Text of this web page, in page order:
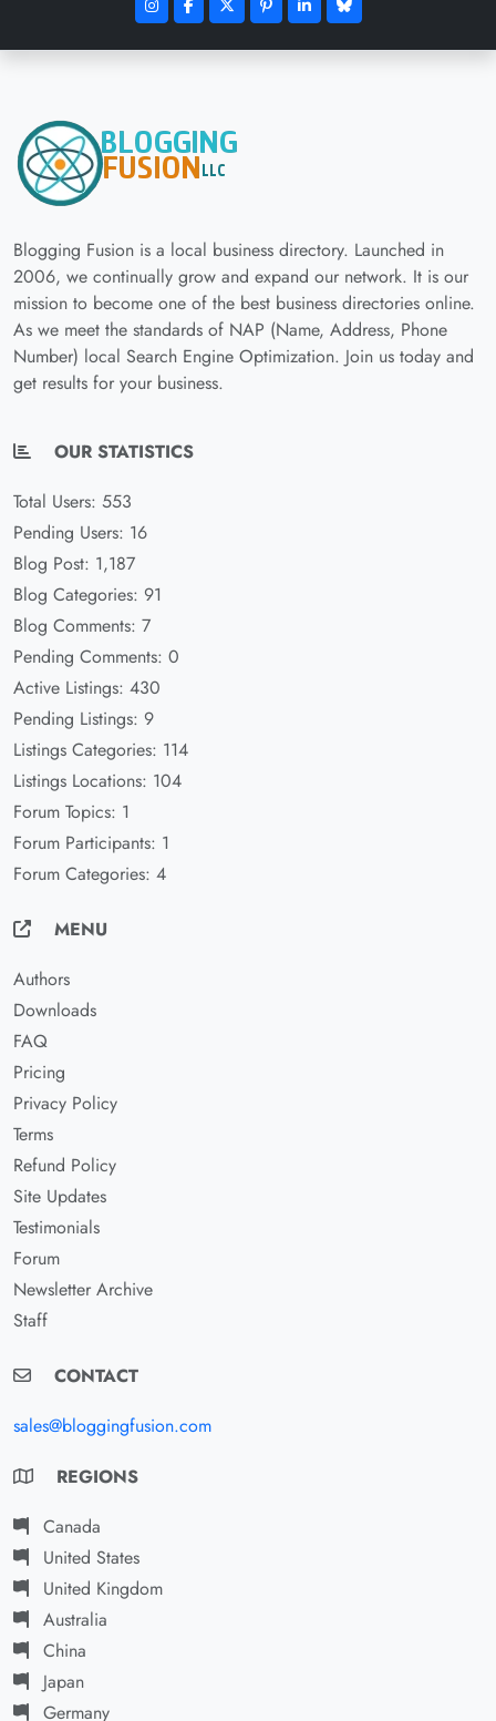
Blogging Fusion is a local business directory. Launched in
2006, we continually grow and expand our network. It is our
mission to become one of the best business directories online.
As we meet the standards of NAP (Name, Address, Phone
Number) local Search Engine Optimization. Join us today and
get results for your business.
OUR STATISTICS
Total Users: 553
Pending Users: 16
Blog Post: 1,187
Blog Categories: 91
Blog Comments: 7
Pending Comments: 0
Active Listings: 430
Pending Listings: 9
Listings Categories: 114
Listings Locations: 104
Forum Topics: 1
Forum Participants: 1
Forum Categories: 4
MENU
Authors
Downloads
FAQ
Pricing
Privacy Policy
Terms
Refund Policy
Site Updates
Testimonials
Forum
Newsletter Archive
Staff
CONTACT
sales@bloggingfusion.com
REGIONS
Canada
United States
United Kingdom
Australia
China
Japan
Germany